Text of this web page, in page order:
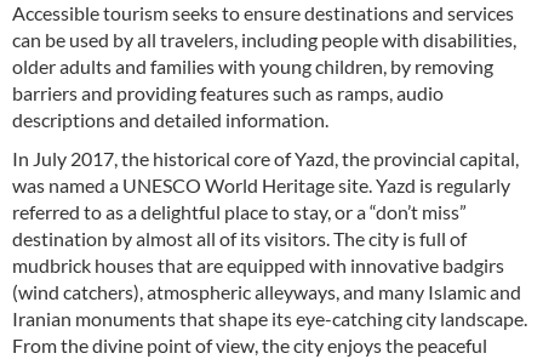
Accessible tourism seeks to ensure destinations and services
can be used by all travelers, including people with disabilities,
older adults and families with young children, by removing
barriers and providing features such as ramps, audio
descriptions and detailed information.
In July 2017, the historical core of Yazd, the provincial capital,
was named a UNESCO World Heritage site. Yazd is regularly
referred to as a delightful place to stay, or a “don’t miss”
destination by almost all of its visitors. The city is full of
mudbrick houses that are equipped with innovative badgirs
(wind catchers), atmospheric alleyways, and many Islamic and
Iranian monuments that shape its eye-catching city landscape.
From the divine point of view, the city enjoys the peaceful